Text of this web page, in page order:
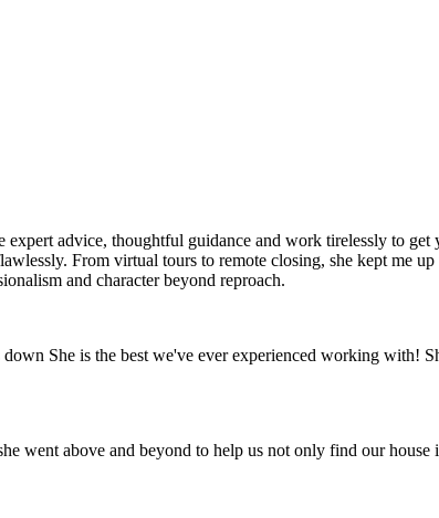
advice, thoughtful guidance and work tirelessly to get
From virtual tours to remote closing, she kept me
and character beyond reproach.
She is the best we've ever experienced working
went above and beyond to help us not only find our